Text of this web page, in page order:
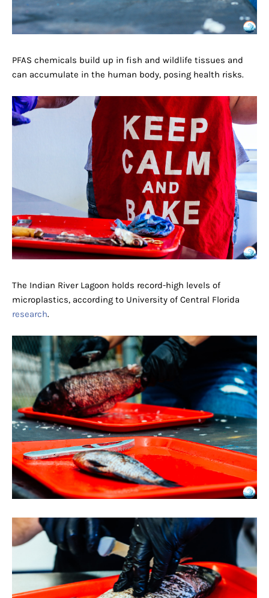
PFAS chemicals build up in fish and wildlife tissues and
can accumulate in the human body, posing health risks.
The Indian River Lagoon holds record-high levels of
microplastics, according to University of Central Florida
research.